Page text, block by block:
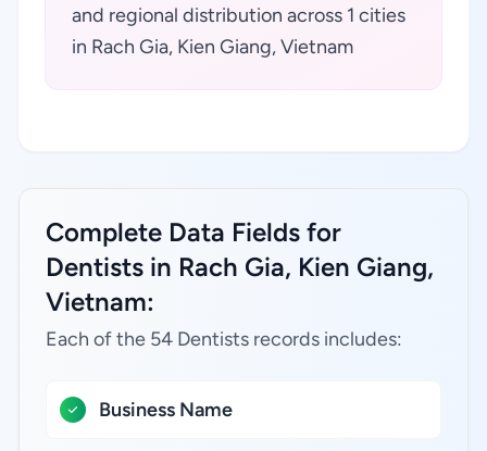
and regional distribution across 1 cities
in Rach Gia, Kien Giang, Vietnam
Complete Data Fields for
Dentists in Rach Gia, Kien Giang,
Vietnam:
Each of the 54 Dentists records includes:
Business Name